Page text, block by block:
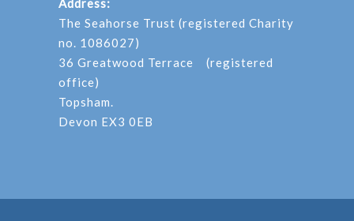
Address:
The Seahorse Trust (registered Charity
no. 1086027)
36 Greatwood Terrace (registered
office)
Topsham.
Devon EX3 0EB